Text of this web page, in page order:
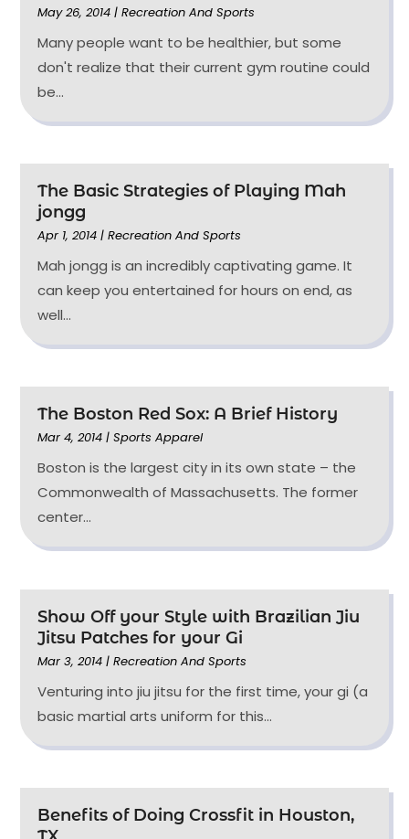
May 26, 2014 |Recreation And Sports
Many people want to be healthier, but some
don't realize that their current gym routine could
be...
The Basic Strategies of Playing Mah
jongg
Apr 1, 2014 |Recreation And Sports
Mah jongg is an incredibly captivating game. It
can keep you entertained for hours on end, as
well...
The Boston Red Sox: A Brief History
Mar 4, 2014 |Sports Apparel
Boston is the largest city in its own state – the
Commonwealth of Massachusetts. The former
center...
Show Off your Style with Brazilian Jiu
Jitsu Patches for your Gi
Mar 3, 2014 |Recreation And Sports
Venturing into jiu jitsu for the first time, your gi (a
basic martial arts uniform for this...
Benefits of Doing Crossfit in Houston,